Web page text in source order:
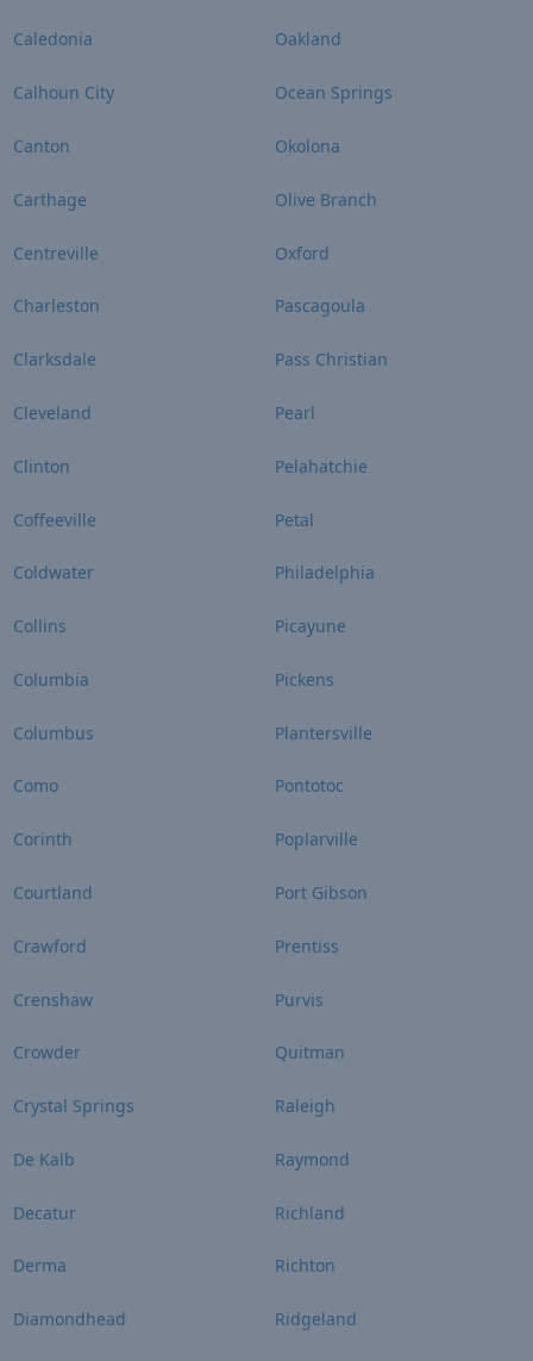
Caledonia
Calhoun City
Canton
Carthage
Centreville
Charleston
Clarksdale
Cleveland
Clinton
Coffeeville
Coldwater
Collins
Columbia
Columbus
Como
Corinth
Courtland
Crawford
Crenshaw
Crowder
Crystal Springs
De Kalb
Decatur
Derma
Diamondhead
Oakland
Ocean Springs
Okolona
Olive Branch
Oxford
Pascagoula
Pass Christian
Pearl
Pelahatchie
Petal
Philadelphia
Picayune
Pickens
Plantersville
Pontotoc
Poplarville
Port Gibson
Prentiss
Purvis
Quitman
Raleigh
Raymond
Richland
Richton
Ridgeland